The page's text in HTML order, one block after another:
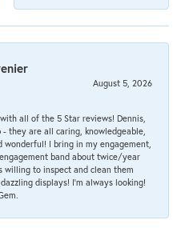
August 5, 2026
all of the 5 Star reviews! Dennis,
- they are all caring, knowledgeable,
I bring in my engagement,
band about twice/year
willing to inspect and clean them
displays! I'm always looking!